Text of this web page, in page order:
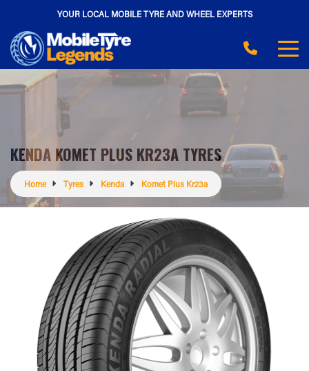
YOUR LOCAL MOBILE TYRE AND WHEEL EXPERTS
KENDA KOMET PLUS KR23A TYRES
Home Tyres Kenda Komet Plus Kr23a